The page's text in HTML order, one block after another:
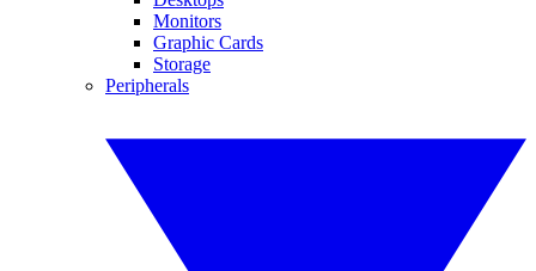
Monitors
Graphic Cards
Storage
Peripherals